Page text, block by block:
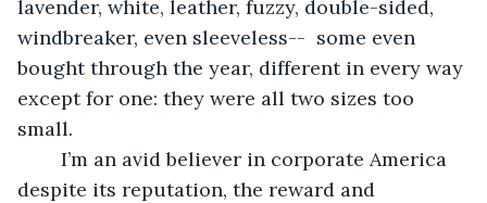
lavender, white, leather, fuzzy, double-sided,
windbreaker, even sleeveless--  some even
bought through the year, different in every way
except for one: they were all two sizes too
small.
despite its reputation, the reward and